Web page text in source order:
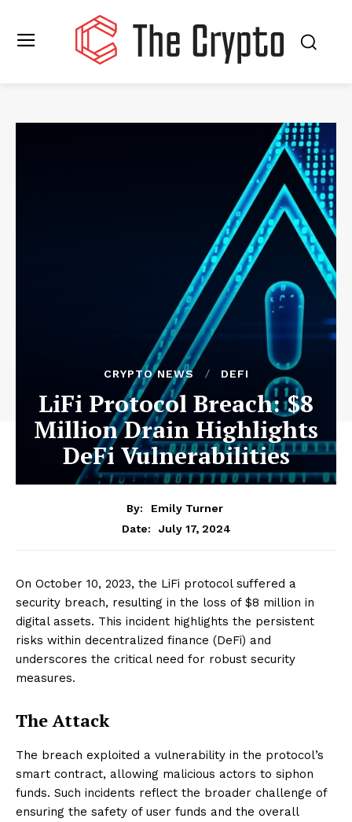
CRYPTO NEWS DEFI
LiFi Protocol Breach: $8
Million Drain Highlights
DeFi Vulnerabilities
By:
Emily Turner
Date:
July 17, 2024
On October 10, 2023, the LiFi protocol suffered a
security breach, resulting in the loss of $8 million in
digital assets. This incident highlights the persistent
risks within decentralized finance (DeFi) and
underscores the critical need for robust security
measures.
The Attack
The breach exploited a vulnerability in the protocol’s
smart contract, allowing malicious actors to siphon
funds. Such incidents reflect the broader challenge of
ensuring the safety of user funds and the overall